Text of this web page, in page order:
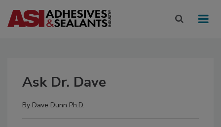
Ask Dr. Dave
By Dave Dunn Ph.D.